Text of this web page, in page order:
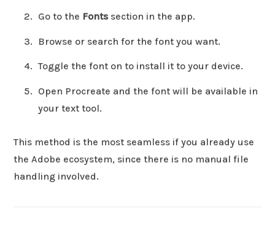
Go to the Fontssection in the app.
Browse or search for the font you want.
Toggle the font on to install it to your device.
Open Procreate and the font will be available in
your text tool.
This method is the most seamless if you already use
the Adobe ecosystem, since there is no manual file
handling involved.